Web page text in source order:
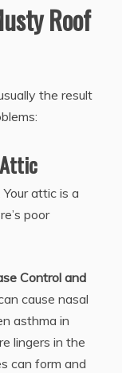
Roof
the result
attic is a
poor
Control and
cause nasal
asthma in
lingers in the
can form and